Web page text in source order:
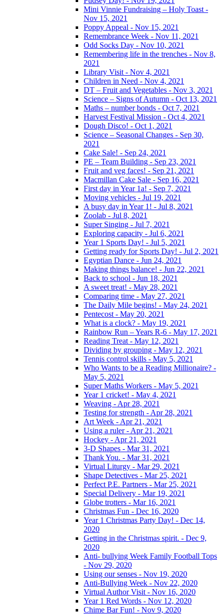
Mini Vinnie Fundraising – Holy Toast -
Nov 15, 2021
Poppy Appeal - Nov 15, 2021
Remembrance Week - Nov 11, 2021
Odd Socks Day - Nov 10, 2021
Remembering life in the trenches - Nov 8,
2021
Library Visit - Nov 4, 2021
Children in Need - Nov 4, 2021
DT – Fruit and Vegetables - Nov 3, 2021
Science – Signs of Autumn - Oct 13, 2021
Maths – number bonds - Oct 7, 2021
Harvest Festival Mission - Oct 4, 2021
Dough Disco! - Oct 1, 2021
Science – Seasonal Changes - Sep 30,
2021
Cake Sale! - Sep 24, 2021
PE – Team Building - Sep 23, 2021
Fruit and veg faces! - Sep 21, 2021
Macmillan Cake Sale - Sep 16, 2021
First day in Year 1a! - Sep 7, 2021
Moving vehicles - Jul 19, 2021
A busy day in Year 1! - Jul 8, 2021
Zoolab - Jul 8, 2021
Super Singing - Jul 7, 2021
Exploring capacity - Jul 6, 2021
Year 1 Sports Day! - Jul 5, 2021
Getting ready for Sports Day! - Jul 2, 2021
Egyptian Dance - Jun 24, 2021
Making things balance! - Jun 22, 2021
Back to school - Jun 18, 2021
A sweet treat! - May 28, 2021
Comparing time - May 27, 2021
The Daily Mile begins! - May 24, 2021
Pentecost - May 20, 2021
What is a clock? - May 19, 2021
Rainbow Run – Years R-6 - May 17, 2021
Reading Treat - May 12, 2021
Dividing by grouping - May 12, 2021
Tennis control skills - May 5, 2021
Who Wants to be a Reading Millionaire? -
May 5, 2021
Super Maths Workers - May 5, 2021
Year 1 cricket! - May 4, 2021
Weaving - Apr 28, 2021
Testing for strength - Apr 28, 2021
Art Week - Apr 21, 2021
Using a ruler - Apr 21, 2021
Hockey - Apr 21, 2021
3-D Shapes - Mar 31, 2021
Thank You. - Mar 31, 2021
Virtual Liturgy - Mar 29, 2021
Shape Detectives - Mar 25, 2021
Perfect P.E. Partners - Mar 25, 2021
Special Delivery - Mar 19, 2021
Globe trotters - Mar 16, 2021
Christmas Fun - Dec 16, 2020
Year 1 Christmas Party Day! - Dec 14,
2020
Getting in the Christmas spirit. - Dec 9,
2020
Anti- bullying Week Family Football Tops
- Nov 29, 2020
Using our senses - Nov 19, 2020
Anti-Bullying Week - Nov 22, 2020
Virtual Author Visit - Nov 16, 2020
Year 1 Red Words - Nov 12, 2020
Chime Bar Fun! - Nov 9, 2020